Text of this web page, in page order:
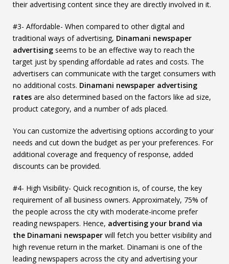
their advertising content since they are directly involved in it.
#3- Affordable- When compared to other digital and
traditional ways of advertising, Dinamani newspaper
advertising seems to be an effective way to reach the
target just by spending affordable ad rates and costs. The
advertisers can communicate with the target consumers with
no additional costs. Dinamani newspaper advertising
rates are also determined based on the factors like ad size,
product category, and a number of ads placed.
You can customize the advertising options according to your
needs and cut down the budget as per your preferences. For
additional coverage and frequency of response, added
discounts can be provided.
#4- High Visibility- Quick recognition is, of course, the key
requirement of all business owners. Approximately, 75% of
the people across the city with moderate-income prefer
reading newspapers. Hence, advertising your brand via
the Dinamani newspaper will fetch you better visibility and
high revenue return in the market. Dinamani is one of the
leading newspapers across the city and advertising your